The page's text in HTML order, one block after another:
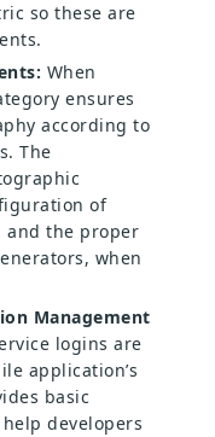
so these are
When
ensures
according to
The
of
and the proper
when
Management
logins are
application’s
basic
developers